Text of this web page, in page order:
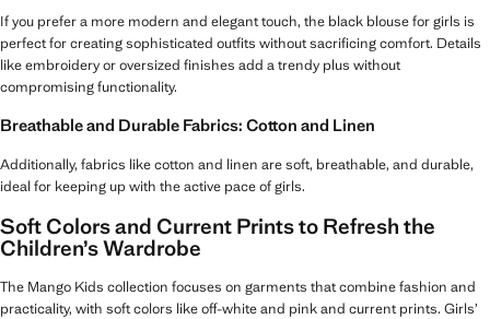
If you prefer a more modern and elegant touch, the black blouse for girls is
perfect for creating sophisticated outfits without sacrificing comfort. Details
like embroidery or oversized finishes add a trendy plus without
compromising functionality.
Breathable and Durable Fabrics: Cotton and Linen
Additionally, fabrics like cotton and linen are soft, breathable, and durable,
ideal for keeping up with the active pace of girls.
Soft Colors and Current Prints to Refresh the
Children’s Wardrobe
The Mango Kids collection focuses on garments that combine fashion and
practicality, with soft colors like off-white and pink and current prints. Girls’